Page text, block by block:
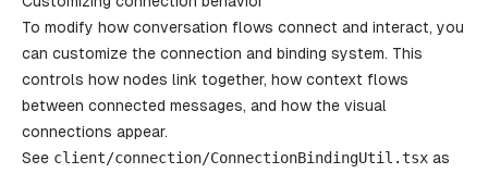
To modify how conversation flows connect and interact, you
can customize the connection and binding system. This
controls how nodes link together, how context flows
between connected messages, and how the visual
connections appear.
See client/connection/ConnectionBindingUtil .tsx as